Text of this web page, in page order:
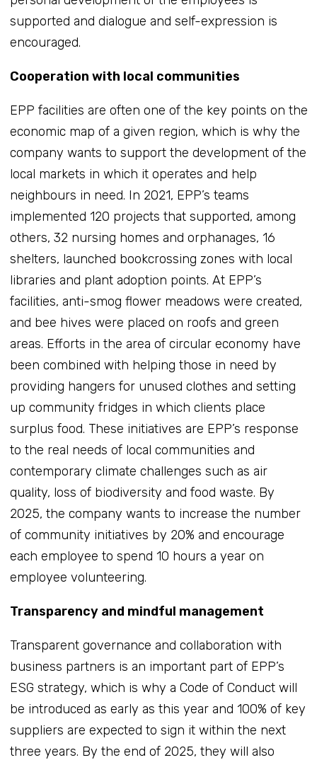
supported and dialogue and self-expression is
encouraged.
Cooperation with local communities
EPP facilities are often one of the key points on the
economic map of a given region, which is why the
company wants to support the development of the
local markets in which it operates and help
neighbours in need. In 2021, EPP’s teams
implemented 120 projects that supported, among
others, 32 nursing homes and orphanages, 16
shelters, launched bookcrossing zones with local
libraries and plant adoption points. At EPP’s
facilities, anti-smog flower meadows were created,
and bee hives were placed on roofs and green
areas. Efforts in the area of circular economy have
been combined with helping those in need by
providing hangers for unused clothes and setting
up community fridges in which clients place
surplus food. These initiatives are EPP’s response
to the real needs of local communities and
contemporary climate challenges such as air
quality, loss of biodiversity and food waste. By
2025, the company wants to increase the number
of community initiatives by 20% and encourage
each employee to spend 10 hours a year on
employee volunteering.
Transparency and mindful management
Transparent governance and collaboration with
business partners is an important part of EPP’s
ESG strategy, which is why a Code of Conduct will
be introduced as early as this year and 100% of key
suppliers are expected to sign it within the next
three years. By the end of 2025, they will also